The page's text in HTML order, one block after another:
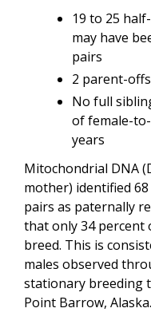
19 to 25
may have
pairs
2 parent-
No full
of female-
years
Mitochondrial DNA
mother) identified
pairs as paternally
that only 34 percent
breed. This is
males observed
stationary breeding
Point Barrow, Alaska.